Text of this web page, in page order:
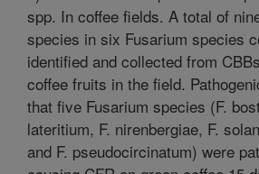
spp. In coffee fields. A total of
species in six Fusarium species
identified and collected from
coffee fruits in the field.
that five Fusarium species (F.
lateritium, F. nirenbergiae, F.
and F. pseudocircinatum) were